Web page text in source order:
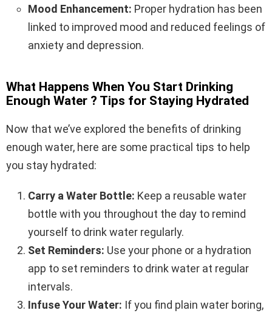
Mood Enhancement: Proper hydration has been
linked to improved mood and reduced feelings of
anxiety and depression.
What Happens When You Start Drinking
Enough Water ? Tips for Staying Hydrated
Now that we’ve explored the benefits of drinking
enough water, here are some practical tips to help
you stay hydrated:
Carry a Water Bottle: Keep a reusable water
bottle with you throughout the day to remind
yourself to drink water regularly.
Set Reminders: Use your phone or a hydration
app to set reminders to drink water at regular
intervals.
Infuse Your Water: If you find plain water boring,